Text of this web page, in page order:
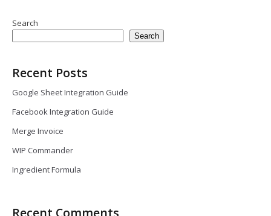
Search
Search
Recent Posts
Google Sheet Integration Guide
Facebook Integration Guide
Merge Invoice
WIP Commander
Ingredient Formula
Recent Comments